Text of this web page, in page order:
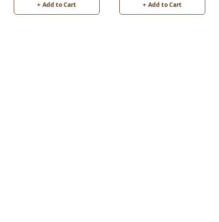
+ Add to Cart + Add to Cart